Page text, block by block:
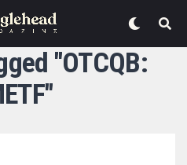
"OTCQB: